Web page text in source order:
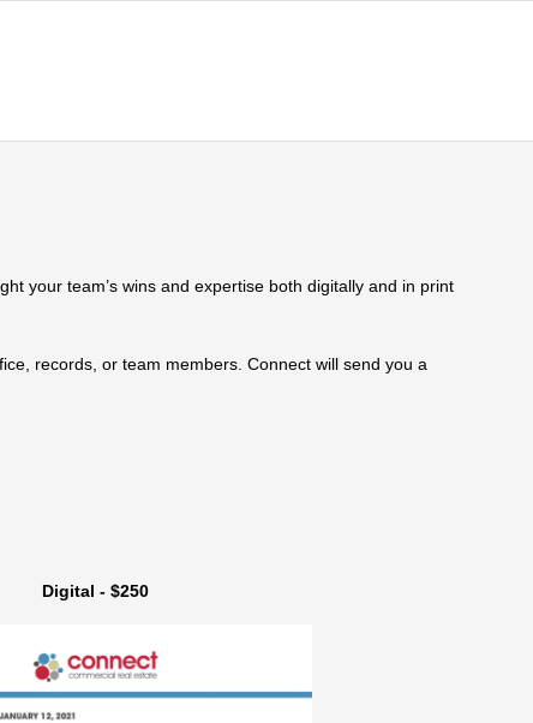
your team’s wins and expertise both digitally and in print
records, or team members. Connect will send you a
Digital - $250